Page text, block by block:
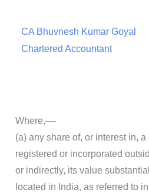
CA Bhuvnesh Kumar Goyal
Chartered Accountant
Where,––
(a) any share of, or interest in,
registered or incorporated
or indirectly, its value
located in India, as referred to in